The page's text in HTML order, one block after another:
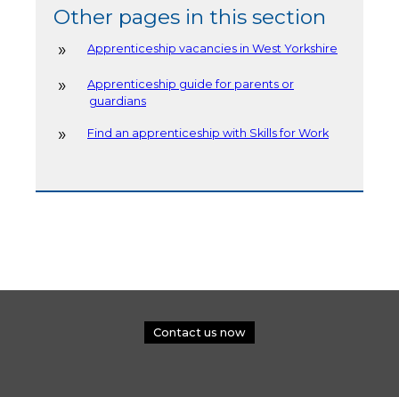
Other pages in this section
Apprenticeship vacancies in West Yorkshire
Apprenticeship guide for parents or
guardians
Find an apprenticeship with Skills for Work
Contact us now